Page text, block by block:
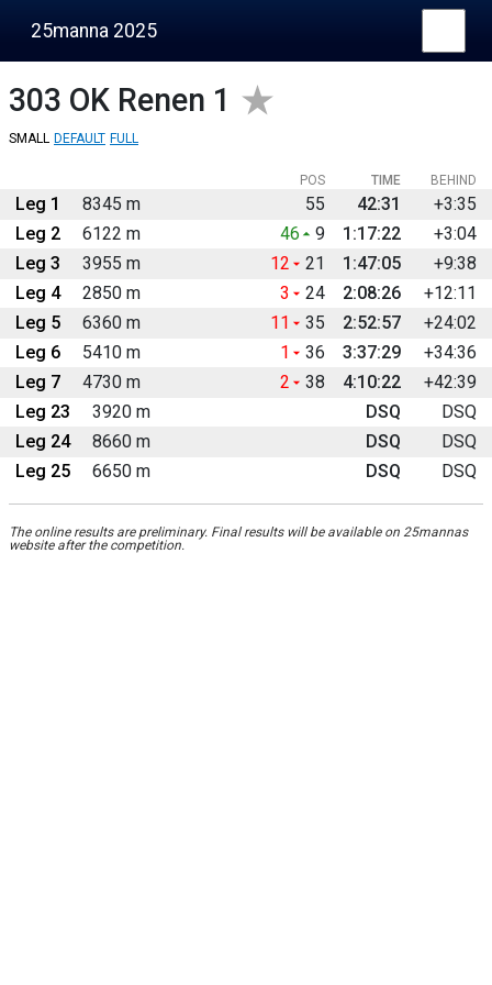
25manna 2025
303 OK Renen 1
SMALL DEFAULT FULL
BEHIND
POS TIME
Leg 1 8345 m 55 42:31
+3:35
Leg 2
6122 m 46 9 1:17:22
+3:04
Leg 3
3955 m 12 21 1:47:05
+9:38
Leg 4
2850 m 3 24 2:08:26
+12:11
Leg 5
6360 m 11 35 2:52:57
+24:02
Leg 6
5410 m 1 36 3:37:29
+34:36
Leg 7
4730 m 2 38 4:10:22
+42:39
Leg 23
3920 m DSQ
DSQ
Leg 24
8660 m DSQ
DSQ
Leg 25
6650 m DSQ DSQ
The online results are preliminary. Final results will be available on 25mannas
website after the competition.